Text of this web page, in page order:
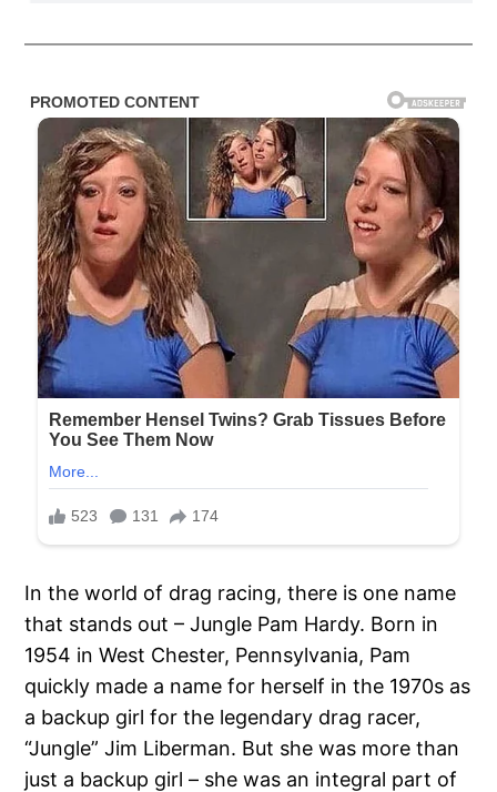
In the world of drag racing, there is one name
that stands out – Jungle Pam Hardy. Born in
1954 in West Chester, Pennsylvania, Pam
quickly made a name for herself in the 1970s as
a backup girl for the legendary drag racer,
“Jungle” Jim Liberman. But she was more than
just a backup girl – she was an integral part of